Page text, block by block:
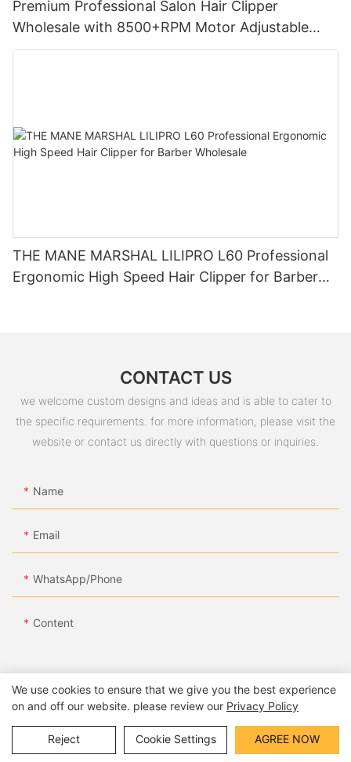
Premium Professional Salon Hair Clipper
Wholesale with 8500+RPM Motor Adjustable
Taper Lever Factory LILIPRO L60
THE MANE MARSHAL LILIPRO L60 Professional
Ergonomic High Speed Hair Clipper for Barber
CONTACT US
we welcome custom designs and ideas and is able to cater to
the specific requirements. for more information, please visit the
website or contact us directly with questions or inquiries.
Name
Email
WhatsApp/Phone
Content
SEND INQUIRY NOW
We use cookies to ensure that we give you the best experience
on and off our website. please review our Privacy Policy
Reject Cookie Settings AGREE NOW